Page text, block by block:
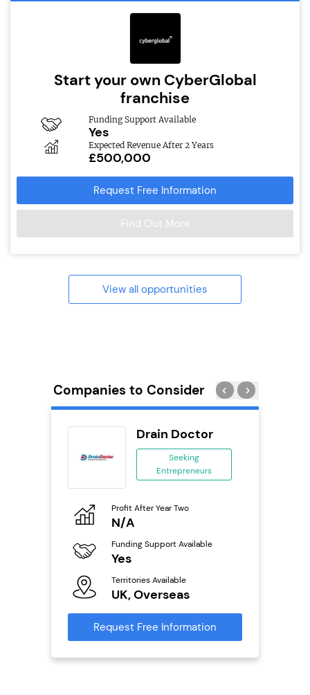
Start your own CyberGlobal
franchise
Funding Support Available
Yes
Expected Revenue After 2 Years
£500,000
Request Free Information
Find Out More
View all opportunities
Companies to Consider
Drain Doctor
Seeking
Entrepreneurs
Profit After Year Two
N/A
Funding Support Available
Yes
Territories Available
UK, Overseas
Request Free Information